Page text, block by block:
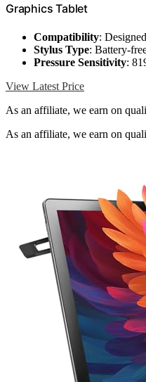
Graphics Tablet
Compatibility:
Stylus Type: Battery-
Pressure Sensitivity:
View Latest Price
As an affiliate, we earn on
As an affiliate, we earn on